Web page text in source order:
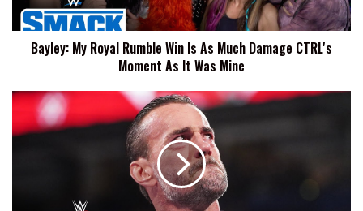
Much
Damage
CTRL's
It
Mine
Bayley: My Royal Rumble Win Is As Much Damage CTRL's
Moment As It Was Mine
CM
This